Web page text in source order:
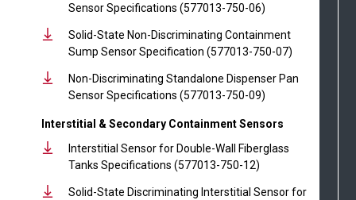
Sensor Specifications (577013-750-06)
Solid-State Non-Discriminating Containment
Sump Sensor Specification (577013-750-07)
Non-Discriminating Standalone Dispenser Pan
Sensor Specifications (577013-750-09)
Interstitial & Secondary Containment Sensors
Interstitial Sensor for Double-Wall Fiberglass
Tanks Specifications (577013-750-12)
Solid-State Discriminating Interstitial Sensor for